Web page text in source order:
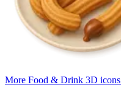
More Food & Drink 3D icons